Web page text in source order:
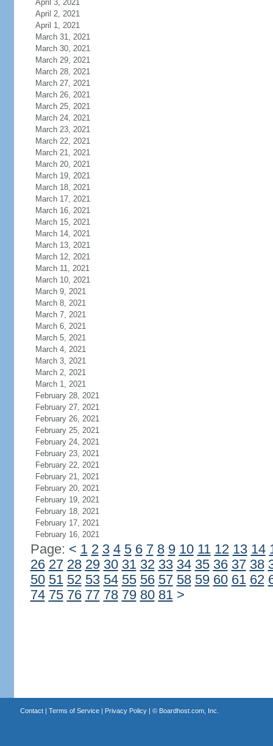
April 3, 2021
April 2, 2021
April 1, 2021
March 31, 2021
March 30, 2021
March 29, 2021
March 28, 2021
March 27, 2021
March 26, 2021
March 25, 2021
March 24, 2021
March 23, 2021
March 22, 2021
March 21, 2021
March 20, 2021
March 19, 2021
March 18, 2021
March 17, 2021
March 16, 2021
March 15, 2021
March 14, 2021
March 13, 2021
March 12, 2021
March 11, 2021
March 10, 2021
March 9, 2021
March 8, 2021
March 7, 2021
March 6, 2021
March 5, 2021
March 4, 2021
March 3, 2021
March 2, 2021
March 1, 2021
February 28, 2021
February 27, 2021
February 26, 2021
February 25, 2021
February 24, 2021
February 23, 2021
February 22, 2021
February 21, 2021
February 20, 2021
February 19, 2021
February 18, 2021
February 17, 2021
February 16, 2021
Page: < 1 2 3 4 5 6 7 8 9 10 11 12 13 14
26 27 28 29 30 31 32 33 34 35 36 37 38
50 51 52 53 54 55 56 57 58 59 60 61 62
74 75 76 77 78 79 80 81 >
Contact| Terms of Service| Privacy Policy| © Boardhost.com, Inc.